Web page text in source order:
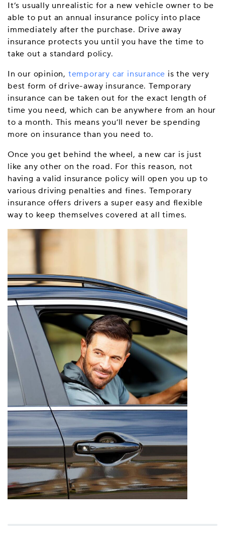
It’s usually unrealistic for a new vehicle owner to be
able to put an annual insurance policy into place
immediately after the purchase. Drive away
insurance protects you until you have the time to
take out a standard policy.
In our opinion, temporary car insurance is the very
best form of drive-away insurance. Temporary
insurance can be taken out for the exact length of
time you need, which can be anywhere from an hour
to a month. This means you’ll never be spending
more on insurance than you need to.
Once you get behind the wheel, a new car is just
like any other on the road. For this reason, not
having a valid insurance policy will open you up to
various driving penalties and fines. Temporary
insurance offers drivers a super easy and flexible
way to keep themselves covered at all times.